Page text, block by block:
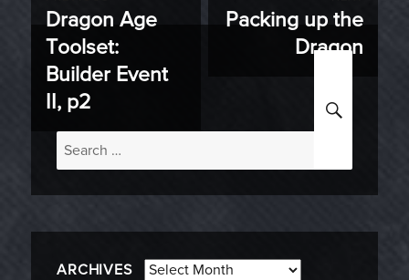
navigation
Previous
post:
Dragon Age
Toolset:
Builder Event
II, p2
Next
Packing up the
Dragon
Search
for:
ARCHIVES Archives